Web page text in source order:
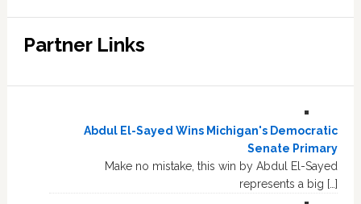
Partner Links
Abdul El-Sayed Wins Michigan's Democratic
Senate Primary
Make no mistake, this win by Abdul El-Sayed
represents a big […]